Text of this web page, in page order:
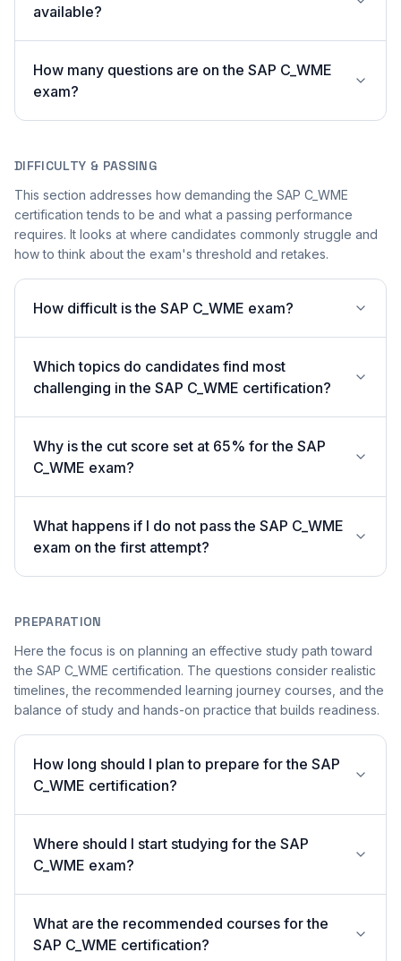
available?
How many questions are on the SAP C_WME
exam?
DIFFICULTY & PASSING
This section addresses how demanding the SAP C_WME
certification tends to be and what a passing performance
requires. It looks at where candidates commonly struggle and
how to think about the exam's threshold and retakes.
How difficult is the SAP C_WME exam?
Which topics do candidates find most
challenging in the SAP C_WME certification?
Why is the cut score set at 65% for the SAP
C_WME exam?
What happens if I do not pass the SAP C_WME
exam on the first attempt?
PREPARATION
Here the focus is on planning an effective study path toward
the SAP C_WME certification. The questions consider realistic
timelines, the recommended learning journey courses, and the
balance of study and hands-on practice that builds readiness.
How long should I plan to prepare for the SAP
C_WME certification?
Where should I start studying for the SAP
C_WME exam?
What are the recommended courses for the
SAP C_WME certification?